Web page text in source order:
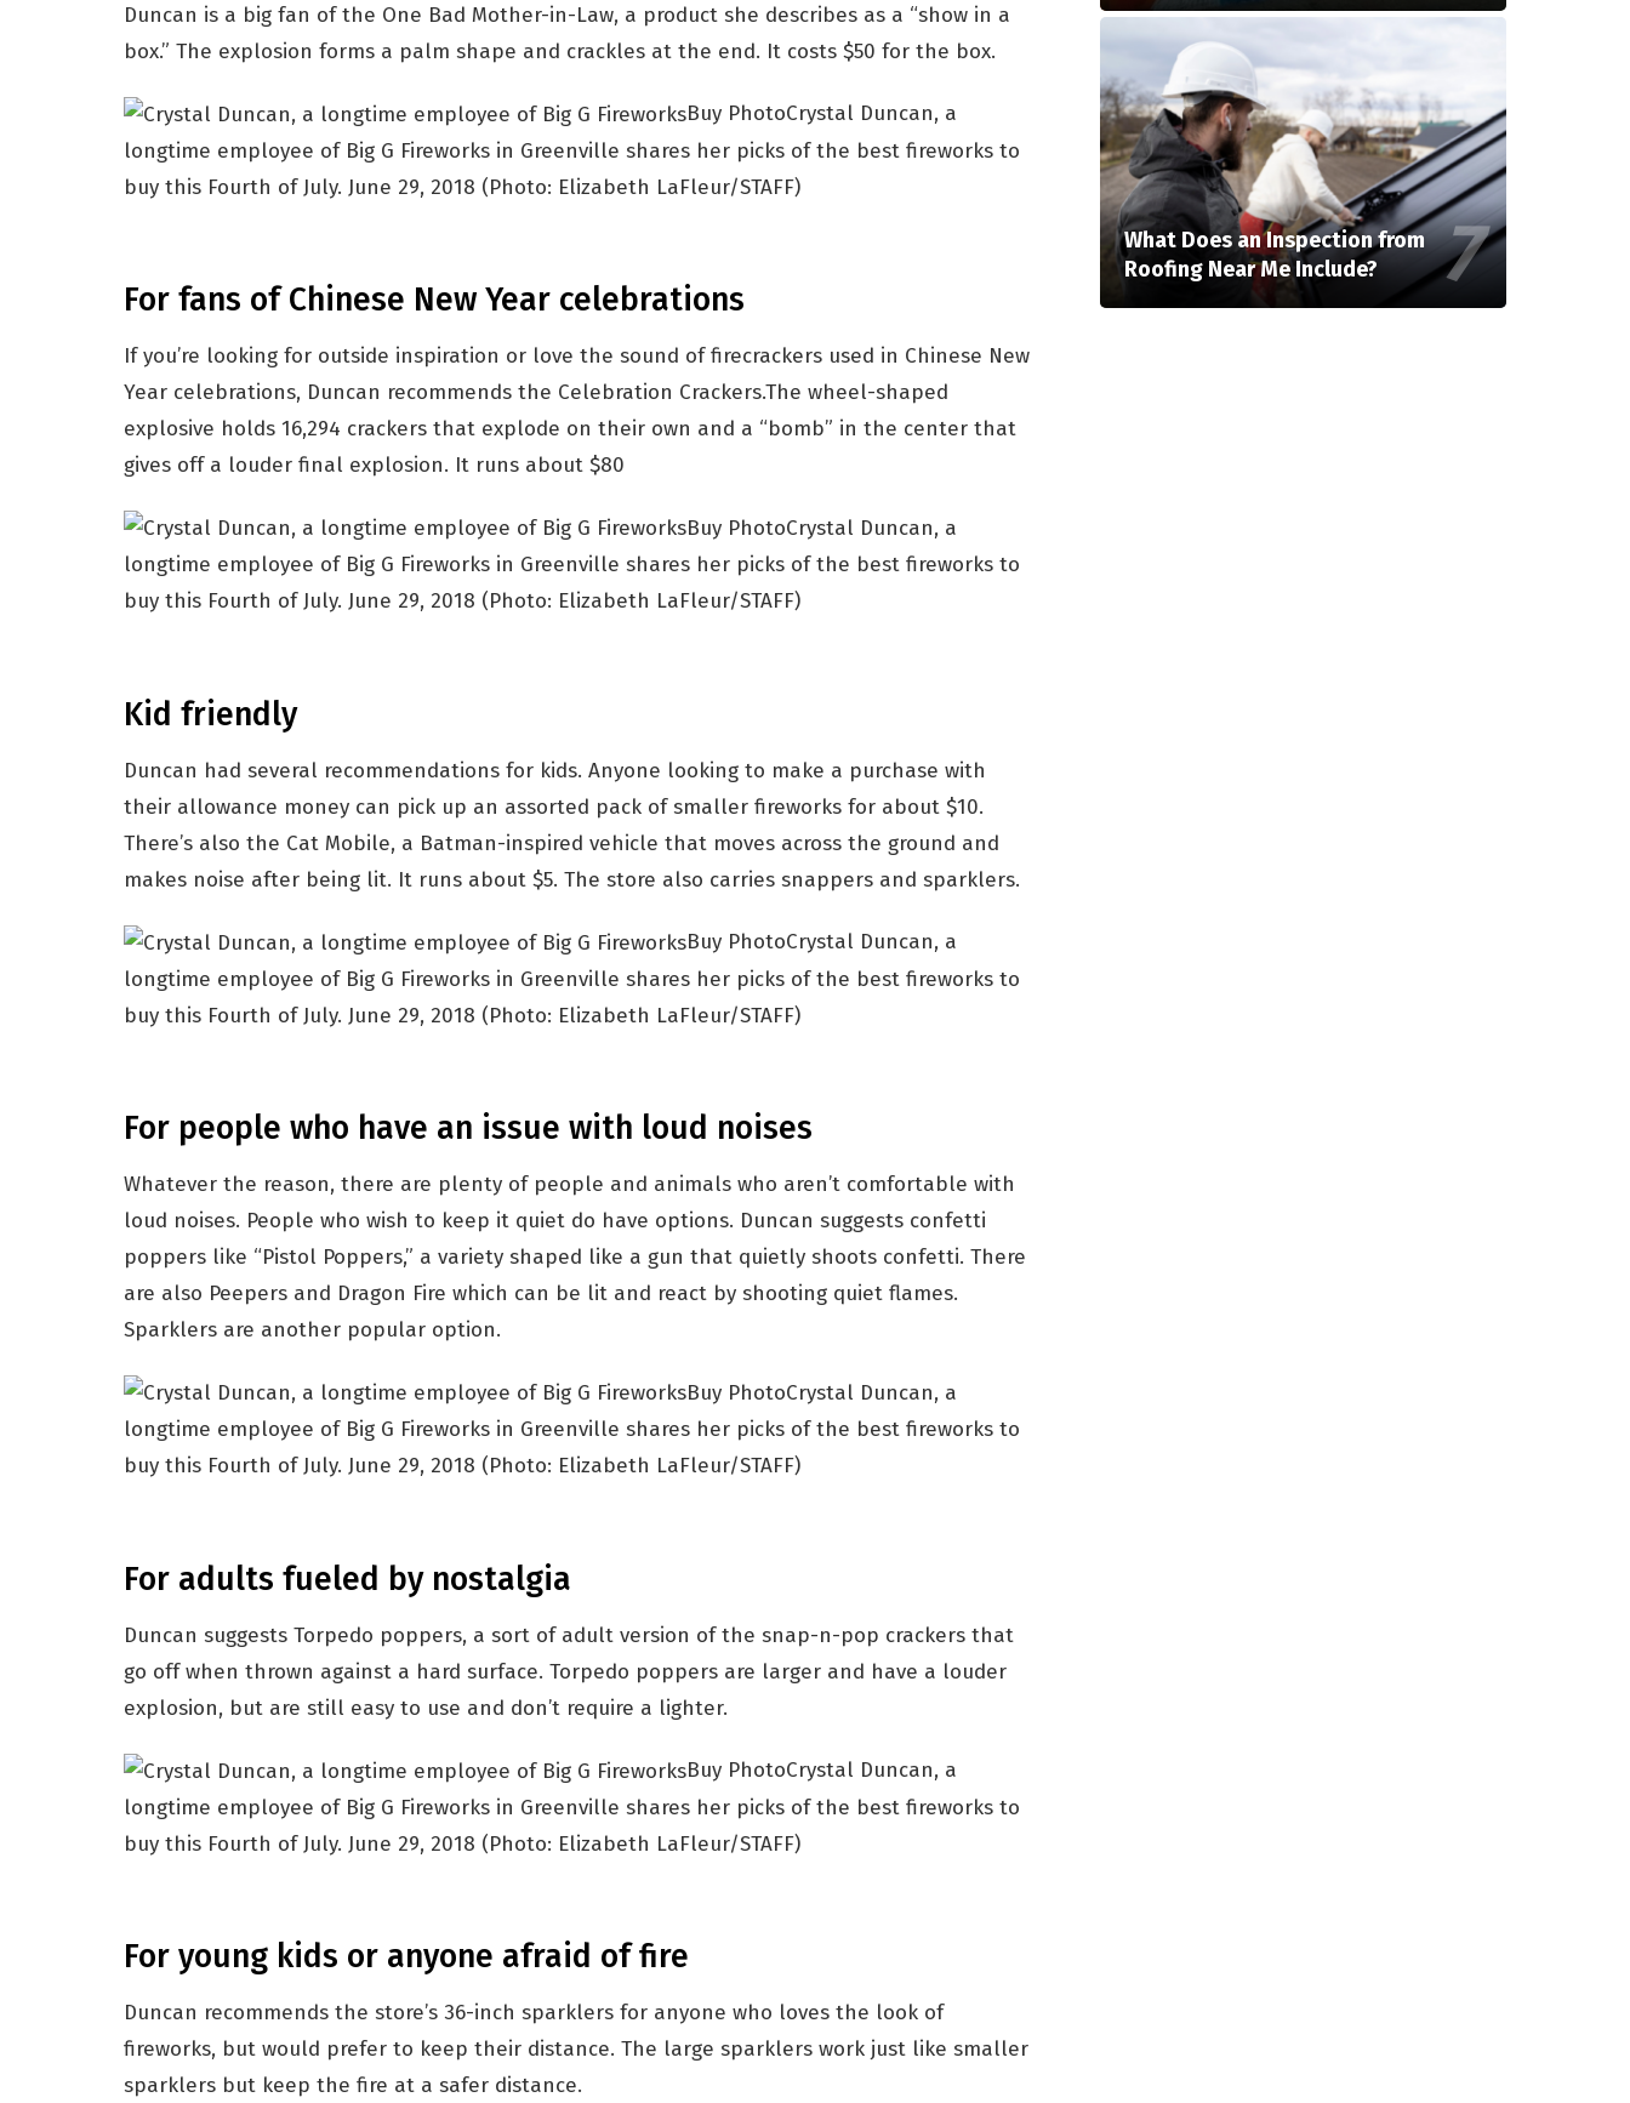
Duncan is a big fan of the One Bad Mother-in-Law, a product she describes as a “show in a
box.” The explosion forms a palm shape and crackles at the end. It costs $50 for the box.
Buy PhotoCrystal Duncan, a
longtime employee of Big G Fireworks in Greenville shares her picks of the best fireworks to
buy this Fourth of July. June 29, 2018 (Photo: Elizabeth LaFleur/STAFF)
For fans of Chinese New Year celebrations
If you’re looking for outside inspiration or love the sound of firecrackers used in Chinese New
Year celebrations, Duncan recommends the Celebration Crackers.The wheel-shaped
explosive holds 16,294 crackers that explode on their own and a “bomb” in the center that
gives off a louder final explosion. It runs about $80
Buy PhotoCrystal Duncan, a
longtime employee of Big G Fireworks in Greenville shares her picks of the best fireworks to
buy this Fourth of July. June 29, 2018 (Photo: Elizabeth LaFleur/STAFF)
Kid friendly
Duncan had several recommendations for kids. Anyone looking to make a purchase with
their allowance money can pick up an assorted pack of smaller fireworks for about $10.
There’s also the Cat Mobile, a Batman-inspired vehicle that moves across the ground and
makes noise after being lit. It runs about $5. The store also carries snappers and sparklers.
Buy PhotoCrystal Duncan, a
longtime employee of Big G Fireworks in Greenville shares her picks of the best fireworks to
buy this Fourth of July. June 29, 2018 (Photo: Elizabeth LaFleur/STAFF)
For people who have an issue with loud noises
Whatever the reason, there are plenty of people and animals who aren’t comfortable with
loud noises. People who wish to keep it quiet do have options. Duncan suggests confetti
poppers like “Pistol Poppers,” a variety shaped like a gun that quietly shoots confetti. There
are also Peepers and Dragon Fire which can be lit and react by shooting quiet flames.
Sparklers are another popular option.
Buy PhotoCrystal Duncan, a
longtime employee of Big G Fireworks in Greenville shares her picks of the best fireworks to
buy this Fourth of July. June 29, 2018 (Photo: Elizabeth LaFleur/STAFF)
For adults fueled by nostalgia
Duncan suggests Torpedo poppers, a sort of adult version of the snap-n-pop crackers that
go off when thrown against a hard surface. Torpedo poppers are larger and have a louder
explosion, but are still easy to use and don’t require a lighter.
Buy PhotoCrystal Duncan, a
longtime employee of Big G Fireworks in Greenville shares her picks of the best fireworks to
buy this Fourth of July. June 29, 2018 (Photo: Elizabeth LaFleur/STAFF)
For young kids or anyone afraid of fire
Duncan recommends the store’s 36-inch sparklers for anyone who loves the look of
fireworks, but would prefer to keep their distance. The large sparklers work just like smaller
sparklers but keep the fire at a safer distance.
What Does an Inspection from
Roofing Near Me Include?